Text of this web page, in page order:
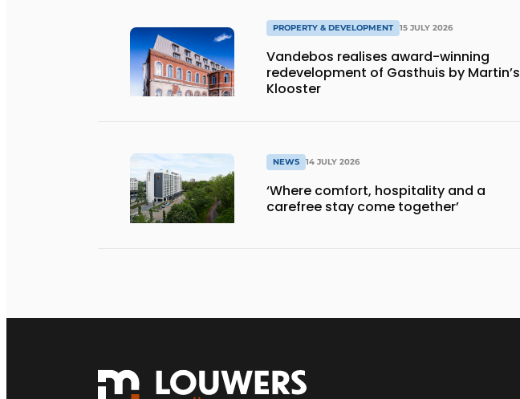
PROPERTY & DEVELOPMENT 15 JULY 2026
Vandebos realises award-winning
redevelopment of Gasthuis by Martin’s
Klooster
NEWS 14 JULY 2026
‘Where comfort, hospitality and a
carefree stay come together’